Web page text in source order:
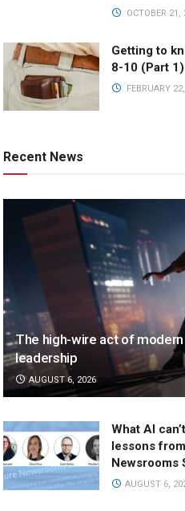
OCTOBER 21,
Getting to
8-10 (Part 1)
FEBRUARY
Recent News
The high-wire act of
leadership
AUGUST 6, 2026
What AI
lessons
Newsrooms
AUGUST 6,